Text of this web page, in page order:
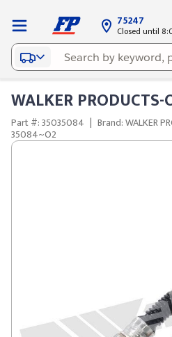
75247
Closed until
WALKER
Part #: 35035084 | Brand: WALKER
35084~O2